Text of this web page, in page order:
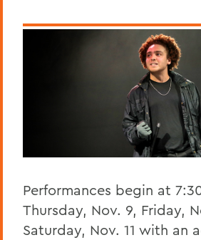
Performances begin at
Thursday, Nov. 9, Friday,
Saturday, Nov. 11 with an